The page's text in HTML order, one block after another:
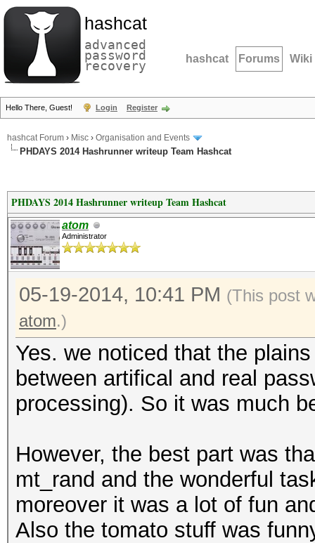
hashcat
advanced
password
recovery hashcat Forums Wiki
Hello There, Guest! Login Register
hashcat Forum › Misc › Organisation and Events
PHDAYS 2014 Hashrunner writeup Team Hashcat
PHDAYS 2014 Hashrunner writeup Team Hashcat
atom
Administrator
05-19-2014, 10:41 PM (This post
atom.)
Yes. we noticed that the
between artifical and real
processing). So it was much
However, the best part was
mt_rand and the wonderful
moreover it was a lot of fun
Also the tomato stuff was